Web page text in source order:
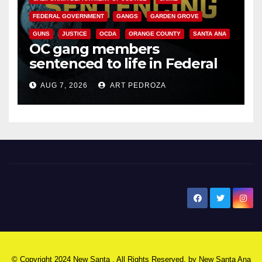
FEDERAL GOVERNMENT GANGS GARDEN GROVE
GUNS JUSTICE OCDA ORANGE COUNTY SANTA ANA
OC gang members
sentenced to life in Federal
prison over Mexican Mafia hit
AUG 7, 2026 ART PEDROZA
© Copyright 2024 New Santa . All Rights Reserved. by New Santa Ana